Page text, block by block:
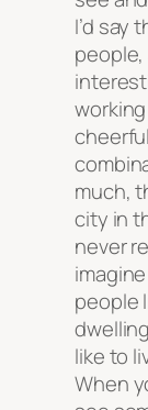
I’d say
much,
city in
never
people
like to
When